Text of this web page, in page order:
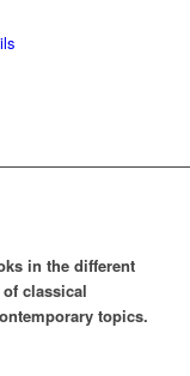
in the different
classical
topics.